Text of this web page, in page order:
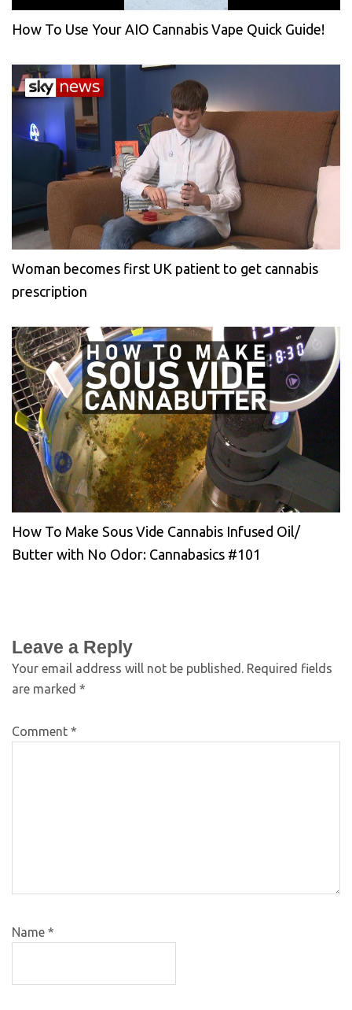
How To Use Your AIO Cannabis Vape Quick Guide!
Woman becomes first UK patient to get cannabis
prescription
How To Make Sous Vide Cannabis Infused Oil/
Butter with No Odor: Cannabasics #101
Leave a Reply
Your email address will not be published.
Required fields
are marked *
Comment *
Name *